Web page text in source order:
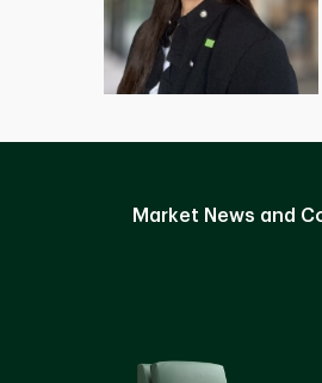
Market News and